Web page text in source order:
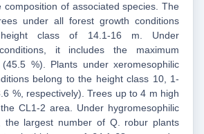
composition of associated species. The
under all forest growth conditions
class of 14.1-16 m. Under
it includes the maximum
%). Plants under xeromesophilic
belong to the height class 10, 1-
%, respectively). Trees up to 4 m high
CL1-2 area. Under hygromesophilic
the largest number of Q. robur plants